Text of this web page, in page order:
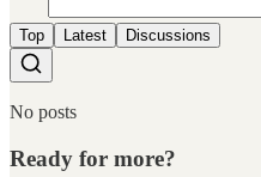
Top Latest Discussions
No posts
Ready for more?